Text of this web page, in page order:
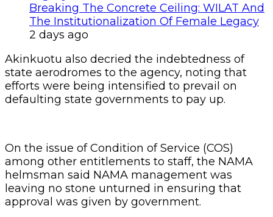
Breaking The Concrete Ceiling: WILAT And
The Institutionalization Of Female Legacy
2 days ago
Akinkuotu also decried the indebtedness of
state aerodromes to the agency, noting that
efforts were being intensified to prevail on
defaulting state governments to pay up.
On the issue of Condition of Service (COS)
among other entitlements to staff, the NAMA
helmsman said NAMA management was
leaving no stone unturned in ensuring that
approval was given by government.